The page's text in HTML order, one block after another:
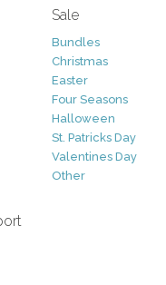
Sale
Bundles
Christmas
Easter
Four Seasons
Halloween
St. Patricks Day
Valentines Day
Other